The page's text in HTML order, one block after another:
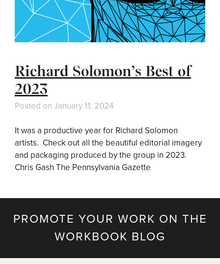
Richard Solomon’s Best of
2023
Posted on January 11, 2024
It was a productive year for Richard Solomon
artists. Check out all the beautiful editorial imagery
and packaging produced by the group in 2023.
Chris Gash The Pennsylvania Gazette
PROMOTE YOUR WORK ON THE
WORKBOOK BLOG